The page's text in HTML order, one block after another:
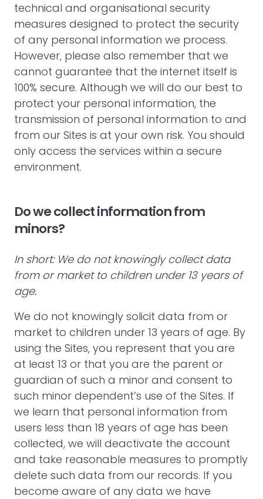
technical and organisational security
measures designed to protect the security
of any personal information we process.
However, please also remember that we
cannot guarantee that the internet itself is
100% secure. Although we will do our best to
protect your personal information, the
transmission of personal information to and
from our Sites is at your own risk. You should
only access the services within a secure
environment.
Do we collect information from
minors?
In short: We do not knowingly collect data
from or market to children under 13 years of
age.
We do not knowingly solicit data from or
market to children under 13 years of age. By
using the Sites, you represent that you are
at least 13 or that you are the parent or
guardian of such a minor and consent to
such minor dependent’s use of the Sites. If
we learn that personal information from
users less than 18 years of age has been
collected, we will deactivate the account
and take reasonable measures to promptly
delete such data from our records. If you
become aware of any data we have